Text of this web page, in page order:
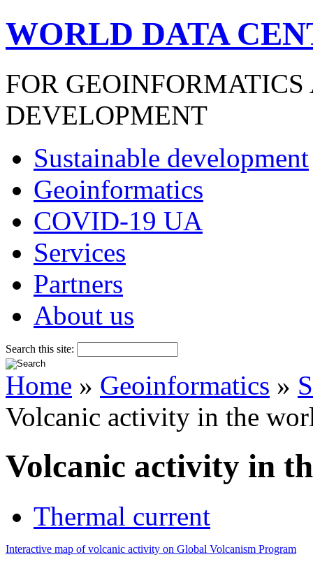
WORLD DATA
FOR
DEVELOPMENT
Sustainable development
Geoinformatics
COVID-19 UA
Services
Partners
About us
Search this site:
Home » Geoinformatics »
Volcanic activity in the
Volcanic activity in
Thermal current
Interactive map of volcanic activity on Global Volcanism Program